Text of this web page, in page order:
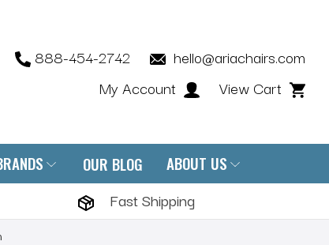
888-454-2742
hello@ariachairs.com
My Account
View Cart
OUR BLOG ABOUT US
Fast Shipping